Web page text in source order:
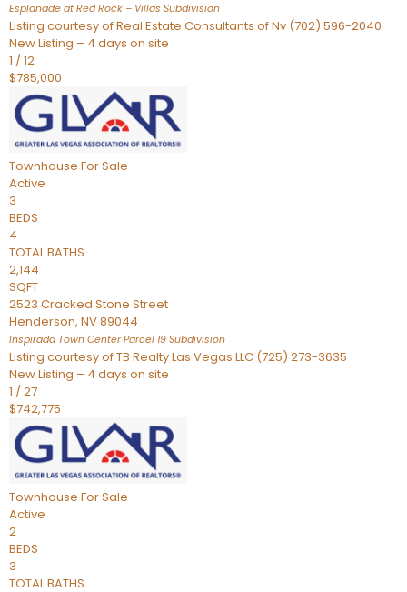
Esplanade at Red Rock – Villas Subdivision
Listing courtesy of Real Estate Consultants of Nv (702) 596-2040
New Listing – 4 days on site
1 /12
$785,000
Townhouse For Sale
Active
3
BEDS
4
TOTAL BATHS
2,144
SQFT
2523 Cracked Stone Street
Henderson, NV89044
Inspirada Town Center Parcel 19 Subdivision
Listing courtesy of TB Realty Las Vegas LLC (725) 273-3635
New Listing – 4 days on site
1 /27
$742,775
Townhouse For Sale
Active
2
BEDS
3
TOTAL BATHS